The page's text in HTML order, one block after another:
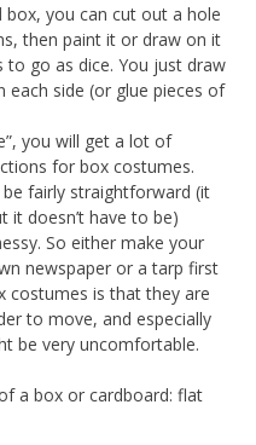
box, you can cut out a hole
then paint it or draw on it
to go as dice. You just draw
side (or glue pieces of
you will get a lot of
for box costumes.
fairly straightforward (it
it doesn’t have to be)
So either make your
newspaper or a tarp first
costumes is that they are
to move, and especially
be very uncomfortable.
a box or cardboard: flat